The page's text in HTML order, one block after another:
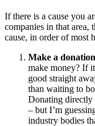
If there is a cause you
companies in that area,
cause, in order of most
Make a
make money? If
good straight
than waiting to
Donating directly
– but I’m
industry bodies